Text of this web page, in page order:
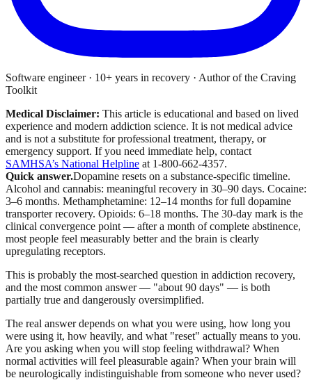
Software engineer · 10+ years in recovery · Author of the Craving
Toolkit
Medical Disclaimer: This article is educational and based on lived
experience and modern addiction science. It is not medical advice
and is not a substitute for professional treatment, therapy, or
emergency support. If you need immediate help, contact
SAMHSA’s National Helpline at 1-800-662-4357.
Quick answer.Dopamine resets on a substance-specific timeline.
Alcohol and cannabis: meaningful recovery in 30–90 days. Cocaine:
3–6 months. Methamphetamine: 12–14 months for full dopamine
transporter recovery. Opioids: 6–18 months. The 30-day mark is the
clinical convergence point — after a month of complete abstinence,
most people feel measurably better and the brain is clearly
upregulating receptors.
This is probably the most-searched question in addiction recovery,
and the most common answer — "about 90 days" — is both
partially true and dangerously oversimplified.
The real answer depends on what you were using, how long you
were using it, how heavily, and what "reset" actually means to you.
Are you asking when you will stop feeling withdrawal? When
normal activities will feel pleasurable again? When your brain will
be neurologically indistinguishable from someone who never used?